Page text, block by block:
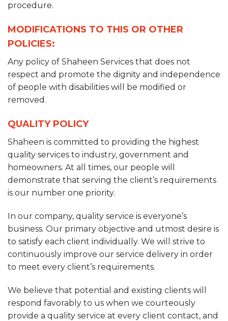
procedure.
MODIFICATIONS TO THIS OR OTHER
POLICIES:
Any policy of Shaheen Services that does not
respect and promote the dignity and independence
of people with disabilities will be modified or
removed.
QUALITY POLICY
Shaheen is committed to providing the highest
quality services to industry, government and
homeowners. At all times, our people will
demonstrate that serving the client’s requirements
is our number one priority.
In our company, quality service is everyone’s
business. Our primary objective and utmost desire is
to satisfy each client individually. We will strive to
continuously improve our service delivery in order
to meet every client’s requirements.
We believe that potential and existing clients will
respond favorably to us when we courteously
provide a quality service at every client contact, and